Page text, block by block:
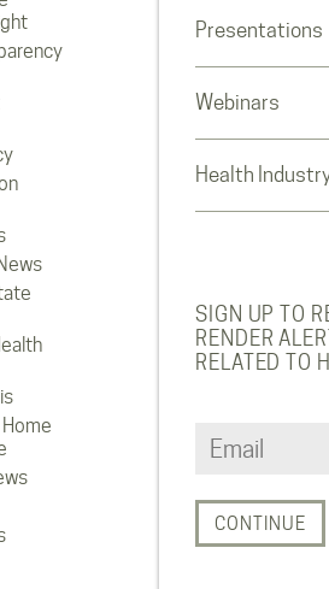
Home
Presentations
Webinars
Health
SIGN UP TO
RENDER
RELATED TO